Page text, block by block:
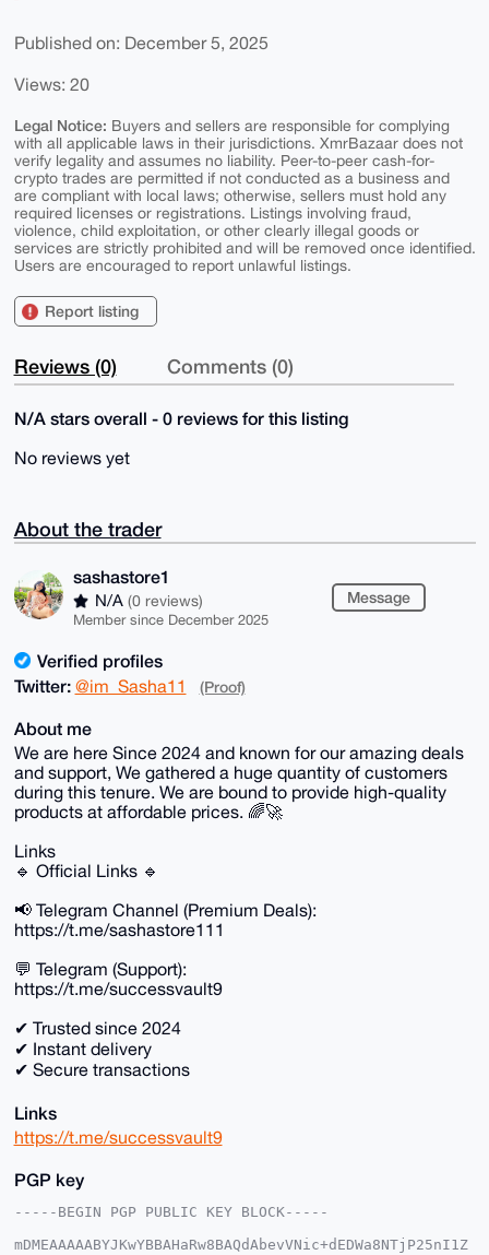
Published on: December 5, 2025
Views: 20
Legal Notice: Buyers and sellers are responsible for complying
with all applicable laws in their jurisdictions. XmrBazaar does not
verify legality and assumes no liability. Peer-to-peer cash-for-
crypto trades are permitted if not conducted as a business and
are compliant with local laws; otherwise, sellers must hold any
required licenses or registrations. Listings involving fraud,
violence, child exploitation, or other clearly illegal goods or
services are strictly prohibited and will be removed once identified.
Users are encouraged to report unlawful listings.
Report listing
Reviews (0) Comments (0)
N/A stars overall - 0 reviews for this listing
No reviews yet
About the trader
sashastore1
N/A (0 reviews)
Member since December 2025
Message
Verified profiles
Twitter: @im_Sasha11 (Proof)
About me
We are here Since 2024 and known for our amazing deals
and support, We gathered a huge quantity of customers
during this tenure. We are bound to provide high-quality
products at affordable prices. 🌈🚀
Links
🔹 Official Links 🔹
📢 Telegram Channel (Premium Deals):
https://t.me/sashastore111
💬 Telegram (Support):
https://t.me/successvault9
✔ Trusted since 2024
✔ Instant delivery
✔ Secure transactions
Links
https://t.me/successvault9
PGP key
-----BEGIN PGP PUBLIC KEY BLOCK-----
mDMEAAAAABYJKwYBBAHaRw8BAQdAbevVNic+dEDWa8NTjP25nI1Z